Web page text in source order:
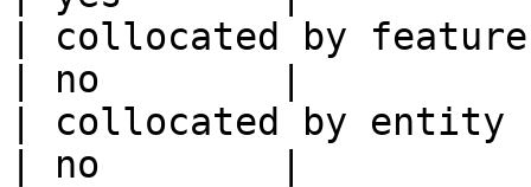
| collocated by
| no        |
| collocated by entity
| no        |